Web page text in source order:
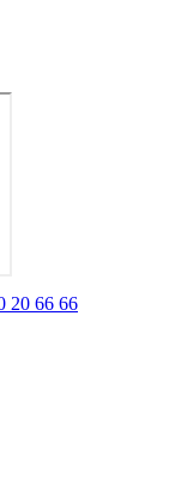
20 66 66